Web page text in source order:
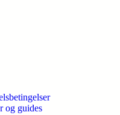
og guides